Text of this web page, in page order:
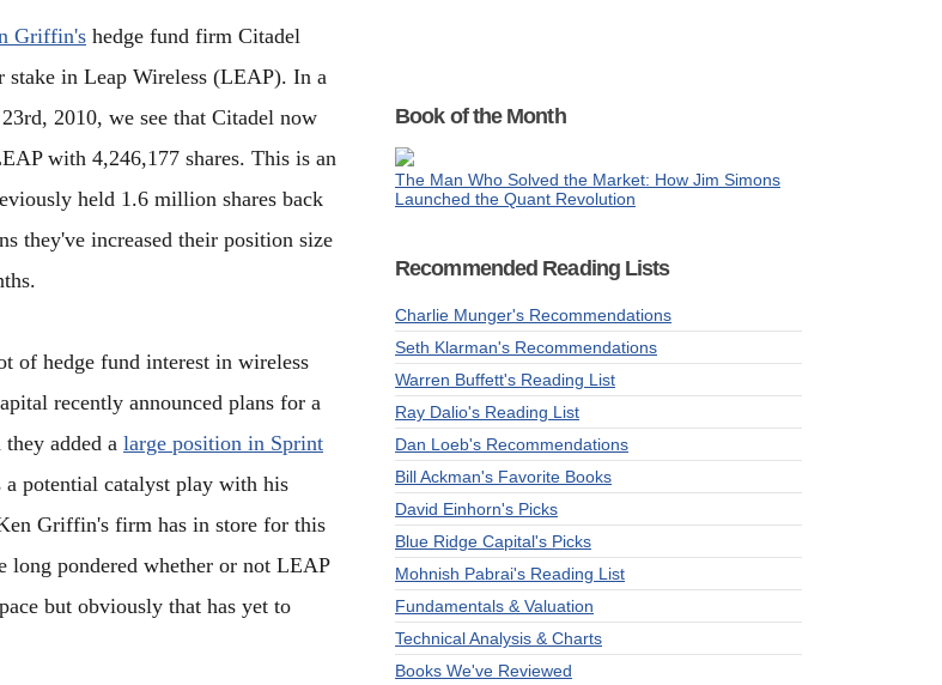
Griffin's hedge fund firm Citadel
stake in Leap Wireless (LEAP). In a
2010, we see that Citadel now
with 4,246,177 shares. This is an
held 1.6 million shares back
they've increased their position size
of hedge fund interest in wireless
recently announced plans for a
added a large position in Sprint
potential catalyst play with his
Griffin's firm has in store for this
long pondered whether or not LEAP
but obviously that has yet to
Book of the Month
The Man Who Solved the Market: How Jim Simons
Launched the Quant Revolution
Recommended Reading Lists
Charlie Munger's Recommendations
Seth Klarman's Recommendations
Warren Buffett's Reading List
Ray Dalio's Reading List
Dan Loeb's Recommendations
Bill Ackman's Favorite Books
David Einhorn's Picks
Blue Ridge Capital's Picks
Mohnish Pabrai's Reading List
Fundamentals & Valuation
Technical Analysis & Charts
Books We've Reviewed